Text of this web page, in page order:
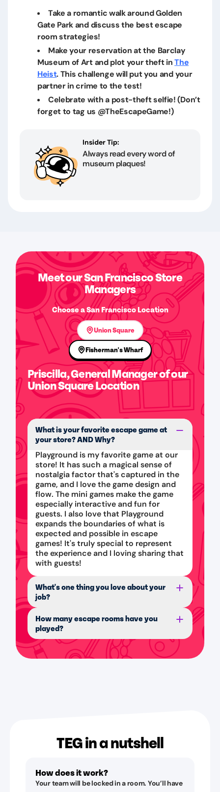
Take a romantic walk around Golden
Gate Park and discuss the best escape
room strategies!
Make your reservation at the Barclay
Museum of Art and plot your theft inThe
Heist. This challenge will put you and your
partner in crime to the test!
Celebrate with a post-theft selfie! (Don’t
forget to tag us @TheEscapeGame!)
Insider Tip:
Always read every word of
museum plaques!
Meet our San Francisco Store
Managers
Choose a San Francisco Location
Union Square
Fisherman's Wharf
Priscilla, General Manager of our
Union Square Location
What is your favorite escape game at
your store? AND Why?
Playground is my favorite game at our
store! It has such a magical sense of
nostalgia factor that's captured in the
game, and I love the game design and
flow. The mini games make the game
especially interactive and fun for
guests. I also love that Playground
expands the boundaries of what is
expected and possible in escape
games! It's truly special to represent
the experience and I loving sharing that
with guests!
What's one thing you love about your
job?
How many escape rooms have you
played?
TEG in a nutshell
How does it work?
Your team will be locked in a room. You’ll have